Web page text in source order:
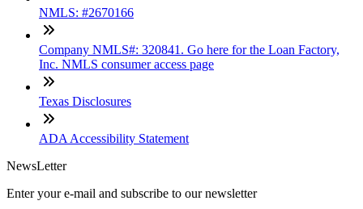
NMLS: #2670166
Company NMLS#: 320841. Go here for the Loan Factory,
Inc. NMLS consumer access page
Texas Disclosures
ADA Accessibility Statement
NewsLetter
Enter your e-mail and subscribe to our newsletter